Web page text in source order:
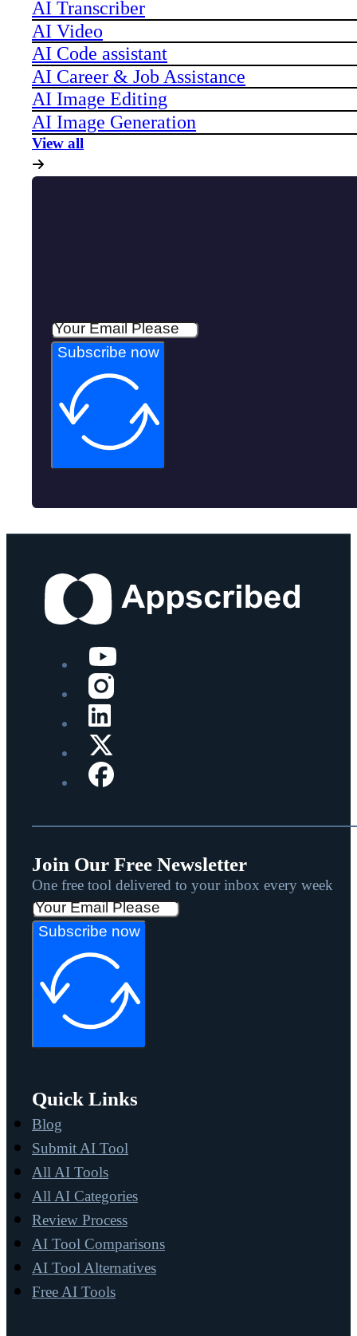
AI Transcriber
AI Video
AI Code assistant
AI Career & Job Assistance
AI Image Editing
AI Image Generation
View all
Subscribe now
Join Our Free Newsletter
One free tool delivered to your inbox every week
Subscribe now
Quick Links
Blog
Submit AI Tool
All AI Tools
All AI Categories
Review Process
AI Tool Comparisons
AI Tool Alternatives
Free AI Tools